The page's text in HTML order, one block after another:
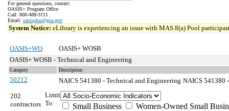
For general questions, contact:
OASIS+ Program Office
Call: 800-488-3111
Email: oasisplus@gsa.gov
System Notice: eLibrary is experiencing an issue with MAS 8(a) Pool
OASIS+WO
OASIS+ WOSB
OASIS+ WOSB - Technical and Engineering
Category Description
50212 NAICS 541380 - Technical and Engineering NAICS 541380
202
contractors
Limit
To:
Small Business
Women-Owned Small